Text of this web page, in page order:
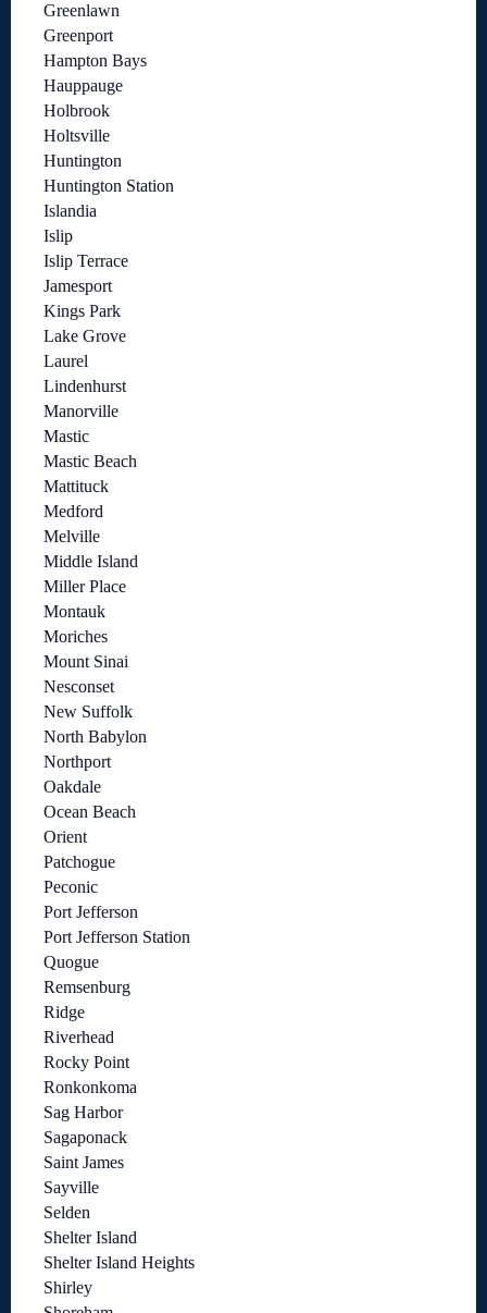
Greenlawn
Greenport
Hampton Bays
Hauppauge
Holbrook
Holtsville
Huntington
Huntington Station
Islandia
Islip
Islip Terrace
Jamesport
Kings Park
Lake Grove
Laurel
Lindenhurst
Manorville
Mastic
Mastic Beach
Mattituck
Medford
Melville
Middle Island
Miller Place
Montauk
Moriches
Mount Sinai
Nesconset
New Suffolk
North Babylon
Northport
Oakdale
Ocean Beach
Orient
Patchogue
Peconic
Port Jefferson
Port Jefferson Station
Quogue
Remsenburg
Ridge
Riverhead
Rocky Point
Ronkonkoma
Sag Harbor
Sagaponack
Saint James
Sayville
Selden
Shelter Island
Shelter Island Heights
Shirley